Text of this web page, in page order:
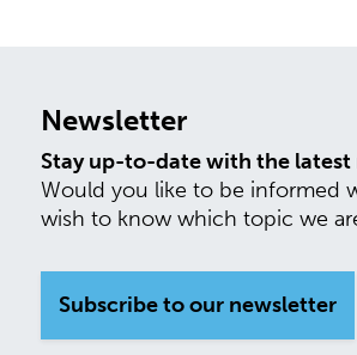
Newsletter
Stay up-to-date with the latest
Would you like to be informed
wish to know which topic we
Subscribe to our newsletter